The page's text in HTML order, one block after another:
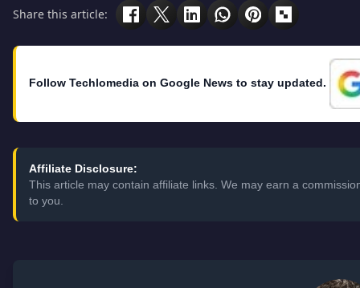
Share this article:
Follow Techlomedia on Google News to stay updated.
Affiliate Disclosure:
This article may contain affiliate links. We may earn a
to you.